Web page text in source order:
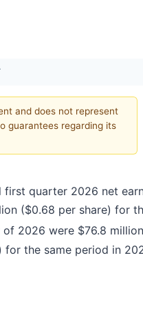
and does not represent
guarantees regarding its
first quarter 2026 net
($0.68 per share) for
2026 were $76.8
for the same period in